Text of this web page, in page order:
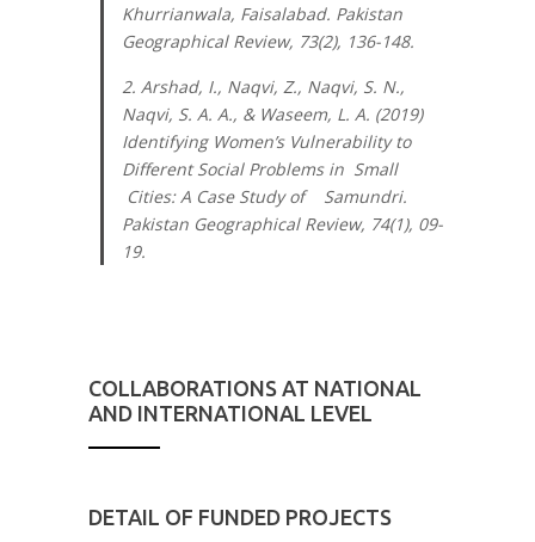
Khurrianwala, Faisalabad. Pakistan
Geographical Review, 73(2), 136-148.
2. Arshad, I., Naqvi, Z., Naqvi, S. N.,
Naqvi, S. A. A., & Waseem, L. A. (2019)
Identifying Women’s Vulnerability to
Different Social Problems in Small
Cities: A Case Study of Samundri.
Pakistan Geographical Review, 74(1), 09-
19.
COLLABORATIONS AT NATIONAL
AND INTERNATIONAL LEVEL
DETAIL OF FUNDED PROJECTS